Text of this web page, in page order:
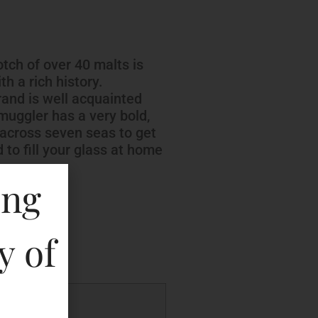
of over 40 malts is
a rich history.
is well acquainted
has a very bold,
seven seas to get
to fill your glass at home
of